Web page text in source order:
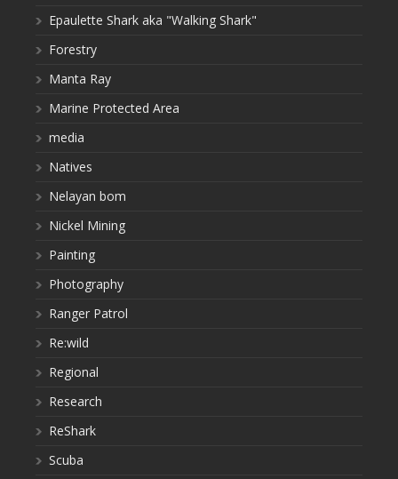
Epaulette Shark aka "Walking Shark"
Forestry
Manta Ray
Marine Protected Area
media
Natives
Nelayan bom
Nickel Mining
Painting
Photography
Ranger Patrol
Re:wild
Regional
Research
ReShark
Scuba